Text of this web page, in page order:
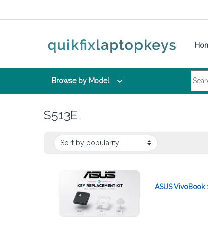
Browse by Model
S513E
ASUS VivoBook